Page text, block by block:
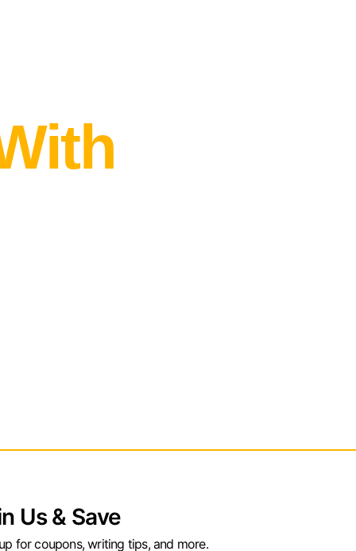
Us & Save
for coupons, writing tips, and more.